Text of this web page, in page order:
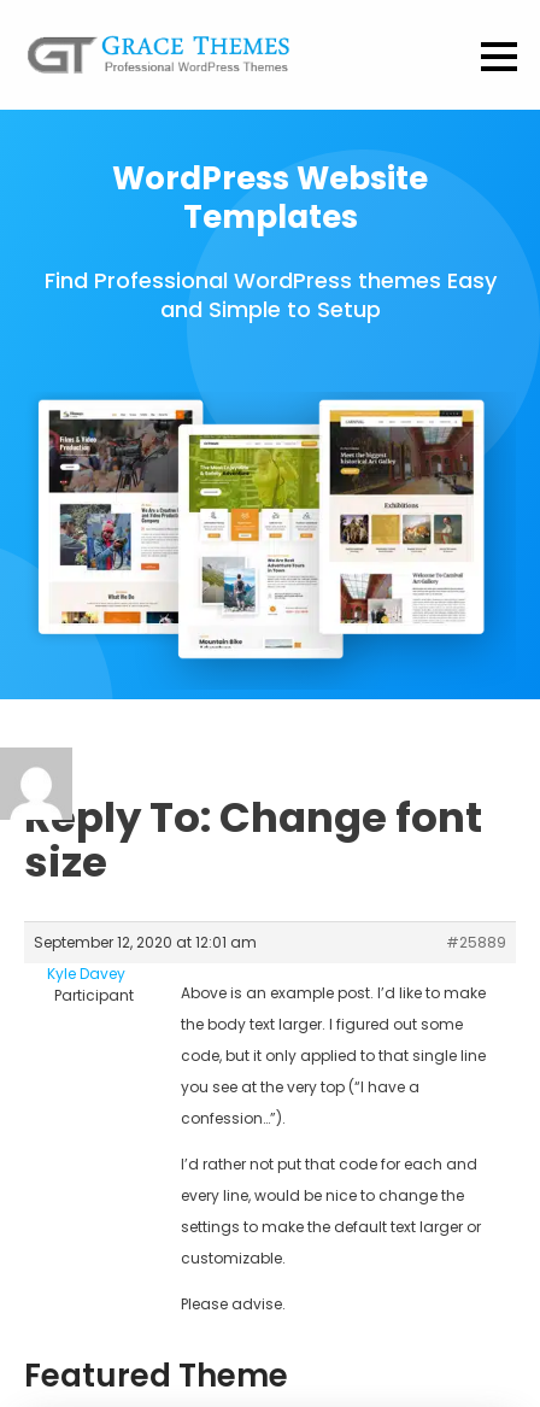
WordPress Website
Templates
Find Professional WordPress themes Easy
and Simple to Setup
Reply To: Change font
size
September 12, 2020 at 12:01 am
#25889
Kyle Davey
Participant
Above is an example post. I’d like to make
the body text larger. I figured out some
code, but it only applied to that single line
you see at the very top (“I have a
confession…”).
I’d rather not put that code for each and
every line, would be nice to change the
settings to make the default text larger or
customizable.
Please advise.
Featured Theme